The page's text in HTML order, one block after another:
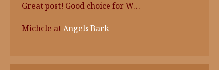
Great post! Good choice for W…
Michele atAngels Bark